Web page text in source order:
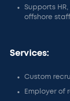
Supports
offshore staff
Services:
Custom
Employer of